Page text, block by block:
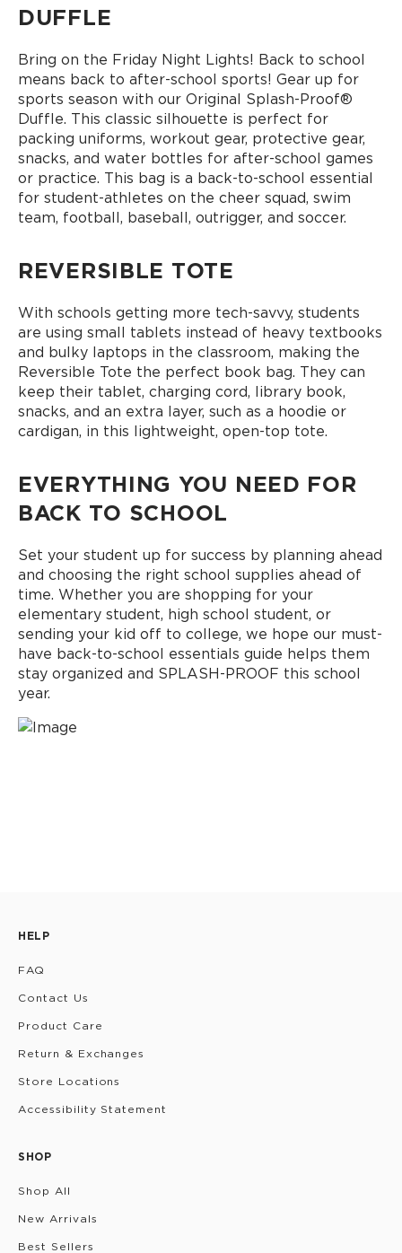
DUFFLE
Bring on the Friday Night Lights! Back to school
means back to after-school sports! Gear up for
sports season with our Original Splash-Proof®
Duffle. This classic silhouette is perfect for
packing uniforms, workout gear, protective gear,
snacks, and water bottles for after-school games
or practice. This bag is a back-to-school essential
for student-athletes on the cheer squad, swim
team, football, baseball, outrigger, and soccer.
REVERSIBLE TOTE
With schools getting more tech-savvy, students
are using small tablets instead of heavy textbooks
and bulky laptops in the classroom, making the
Reversible Tote the perfect book bag. They can
keep their tablet, charging cord, library book,
snacks, and an extra layer, such as a hoodie or
cardigan, in this lightweight, open-top tote.
EVERYTHING YOU NEED FOR
BACK TO SCHOOL
Set your student up for success by planning ahead
and choosing the right school supplies ahead of
time. Whether you are shopping for your
elementary student, high school student, or
sending your kid off to college, we hope our must-
have back-to-school essentials guide helps them
stay organized and SPLASH-PROOF this school
year.
HELP
FAQ
Contact Us
Product Care
Return & Exchanges
Store Locations
Accessibility Statement
SHOP
Shop All
New Arrivals
Best Sellers